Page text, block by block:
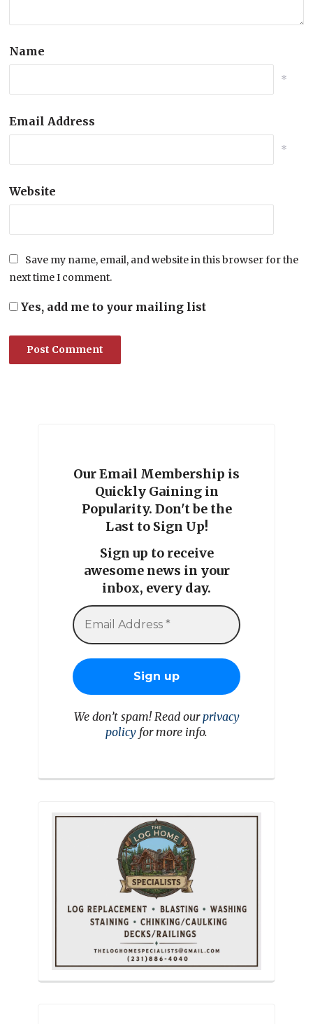
Name
*
Email Address
*
Website
Save my name, email, and website in this browser for the
next time I comment.
Yes, add me to your mailing list
Our Email Membership is
Quickly Gaining in
Popularity. Don't be the
Last to Sign Up!
Sign up to receive
awesome news in your
inbox, every day.
We don’t spam! Read ourprivacy
policy for more info.